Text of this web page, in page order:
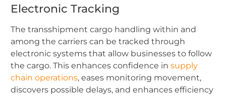
Electronic Tracking
The transshipment cargo handling within and
among the carriers can be tracked through
electronic systems that allow businesses to follow
the cargo. This enhances confidence in supply
chain operations, eases monitoring movement,
discovers possible delays, and enhances efficiency